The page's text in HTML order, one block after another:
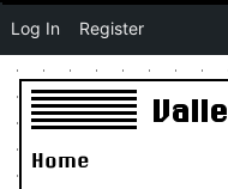
Home
Log In Register